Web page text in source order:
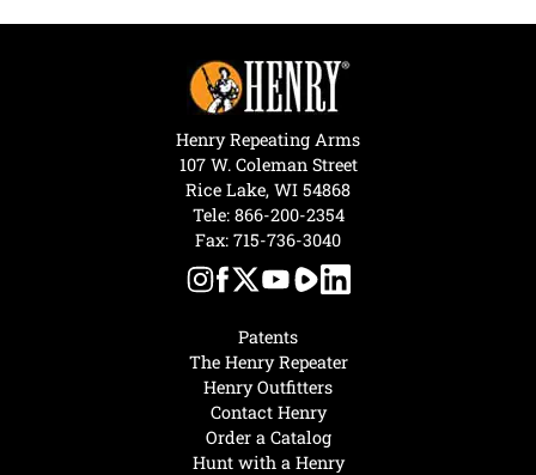
Hunt with a Henry
Patents
The Henry Repeater
Henry Outfitters
Contact Henry
Order a Catalog
Henry Repeating Arms
107 W. Coleman Street
Rice Lake, WI 54868
Tele: 866-200-2354
Fax: 715-736-3040